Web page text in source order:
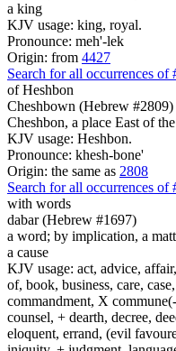
a king
KJV usage: king, royal.
Pronounce: meh'-lek
Origin: from 4427
Search for all occurrences of
of Heshbon
Cheshbown (Hebrew #2809)
Cheshbon, a place East of
KJV usage: Heshbon.
Pronounce: khesh-bone'
Origin: the same as 2808
Search for all occurrences of
with words
dabar (Hebrew #1697)
a word; by implication, a
a cause
KJV usage: act, advice,
of, book, business, care,
commandment, X
counsel, + dearth, decree,
eloquent, errand, (evil